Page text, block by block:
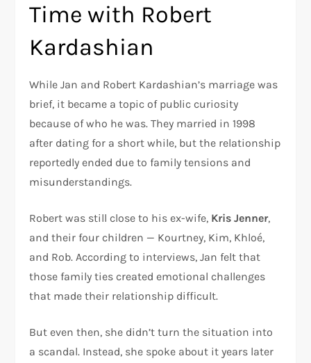
Time with Robert
Kardashian
While Jan and Robert Kardashian’s marriage was
brief, it became a topic of public curiosity
because of who he was. They married in 1998
after dating for a short while, but the relationship
reportedly ended due to family tensions and
misunderstandings.
Robert was still close to his ex-wife, Kris Jenner,
and their four children — Kourtney, Kim, Khloé,
and Rob. According to interviews, Jan felt that
those family ties created emotional challenges
that made their relationship difficult.
But even then, she didn’t turn the situation into
a scandal. Instead, she spoke about it years later